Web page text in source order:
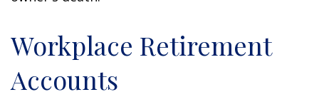
Workplace Retirement
Accounts